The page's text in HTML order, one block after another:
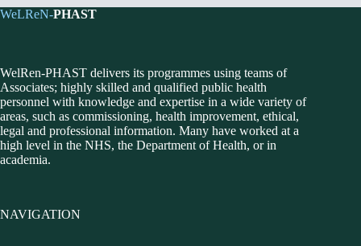
WeLReN-PHAST
WelRen-PHAST delivers its programmes using teams of
Associates; highly skilled and qualified public health
personnel with knowledge and expertise in a wide variety of
areas, such as commissioning, health improvement, ethical,
legal and professional information. Many have worked at a
high level in the NHS, the Department of Health, or in
academia.
NAVIGATION